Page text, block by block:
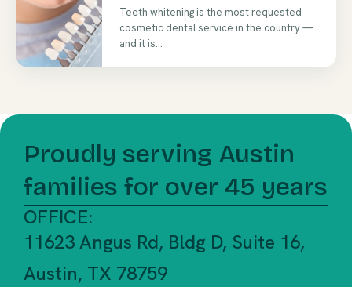
Teeth whitening is the most requested
cosmetic dental service in the country —
and it is...
Proudly serving Austin
families for over 45 years
OFFICE:
11623 Angus Rd, Bldg D, Suite 16,
Austin, TX 78759